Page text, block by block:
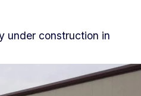
under construction in